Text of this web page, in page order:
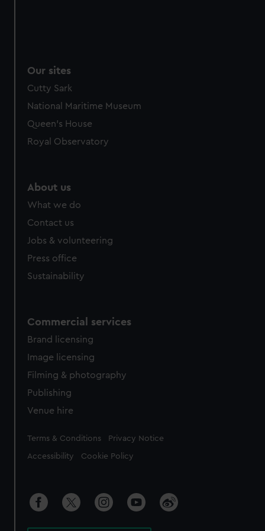
Our sites
Cutty Sark
National Maritime Museum
Queen's House
Royal Observatory
About us
What we do
Contact us
Jobs & volunteering
Press office
Sustainability
Commercial services
Brand licensing
Image licensing
Filming & photography
Publishing
Venue hire
Legal
Terms & Conditions Privacy Notice
Accessibility Cookie Policy